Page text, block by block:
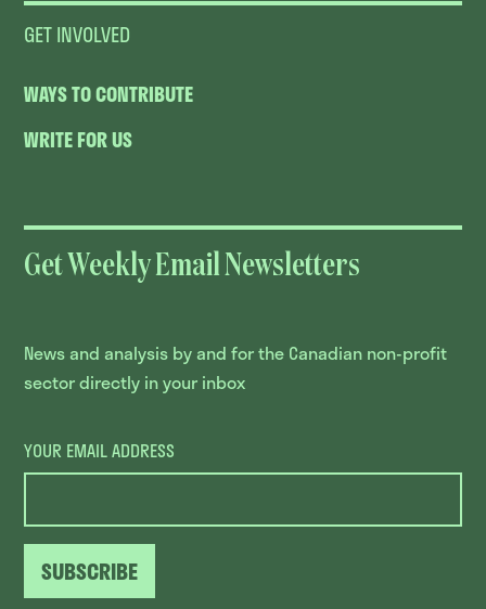
GET INVOLVED
WAYS TO CONTRIBUTE
WRITE FOR US
Get Weekly Email Newsletters
News and analysis by and for the Canadian non-profit
sector directly in your inbox
YOUR EMAIL ADDRESS
SUBSCRIBE